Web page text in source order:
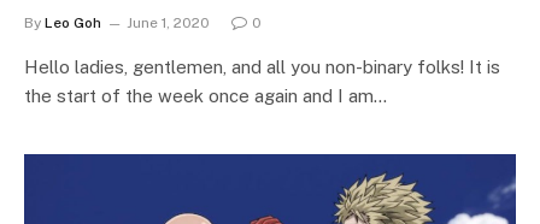
By Leo Goh June 1, 2020 0
Hello ladies, gentlemen, and all you non-binary folks! It is
the start of the week once again and I am…